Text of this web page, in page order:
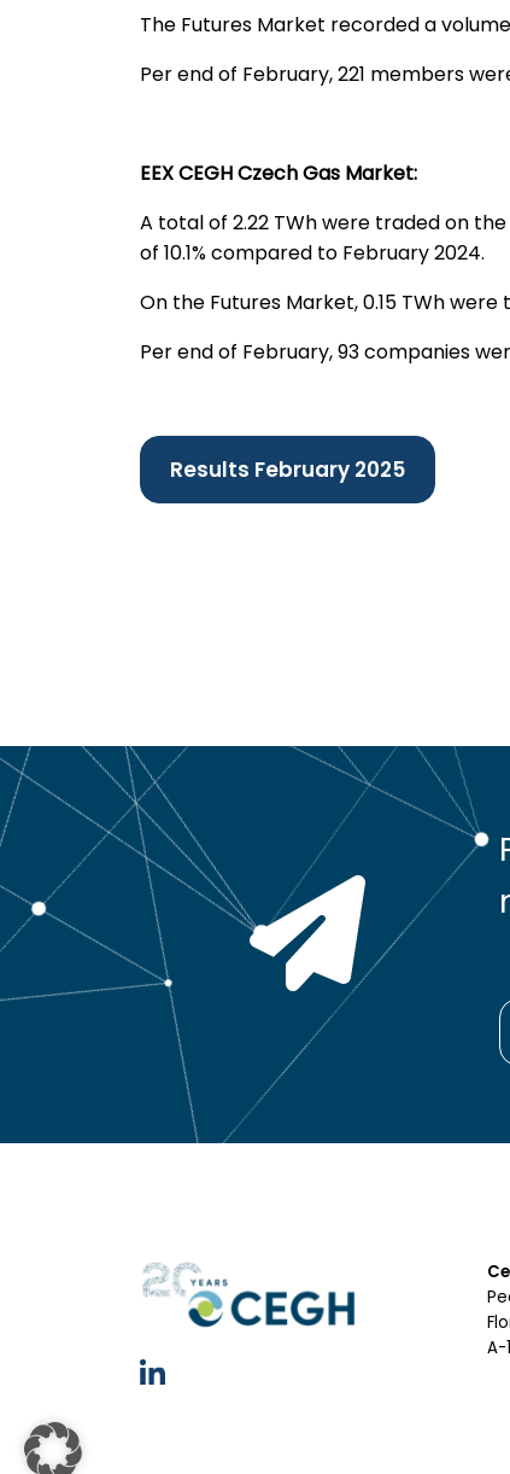
The Futures Market recorded a
Per end of February, 221 members
EEX CEGH Czech Gas Market:
A total of 2.22 TWh were traded on
of 10.1% compared to February 2024.
On the Futures Market, 0.15 TWh were
Per end of February, 93 companies
Results February 2025
A-